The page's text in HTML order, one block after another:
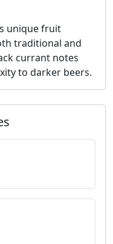
unique fruit
traditional and
currant notes
to darker beers.